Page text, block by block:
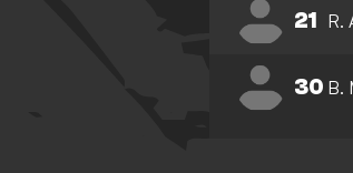
21 R.
30 B.